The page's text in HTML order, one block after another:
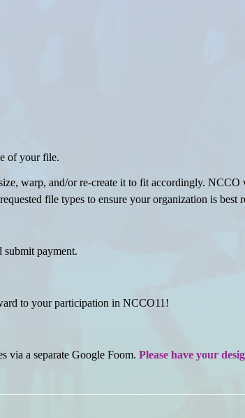
of your file.
warp, and/or re-create it to fit accordingly.
file types to ensure your organization is best
submit payment.
to your participation in NCCO11!
via a separate Google Foom. Please have your